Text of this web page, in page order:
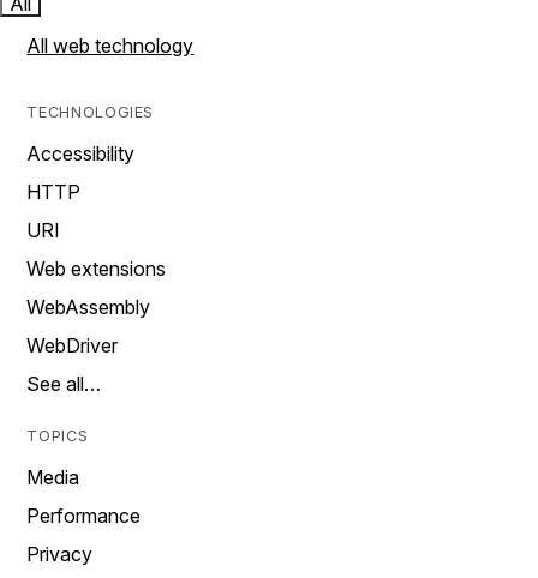
All web technology
TECHNOLOGIES
Accessibility
HTTP
URI
Web extensions
WebAssembly
WebDriver
See all…
TOPICS
Media
Performance
Privacy